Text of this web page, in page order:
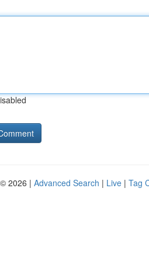
2026 | Advanced Search | Live | Tag